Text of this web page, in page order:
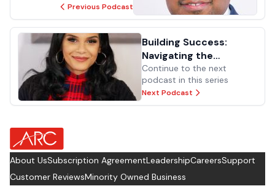
Previous Podcast
Building Success:
Navigating the
Pathways to
Excellence in Public
School Facilities
Management
Continue to the next
podcast in this series
Next Podcast
about Footer Logo
About UsSubscription AgreementLeadershipCareersSupport
Customer ReviewsMinority Owned Business